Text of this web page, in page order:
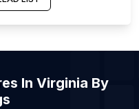
Tangerang
In Virginia By